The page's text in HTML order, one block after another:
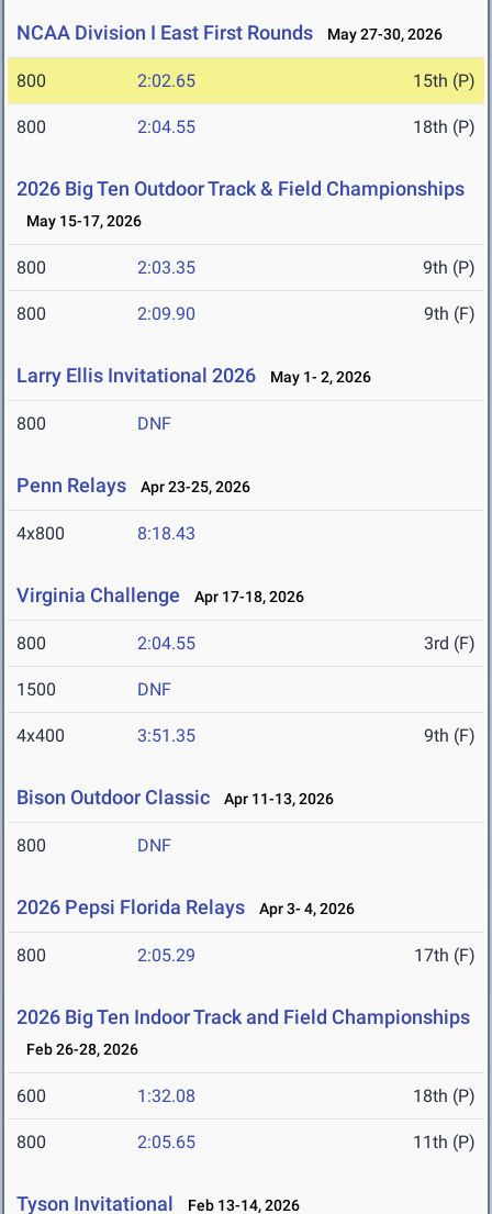
NCAA Division I East First Rounds May 27-30, 2026
800 2:02.65 15th (P)
800 2:04.55 18th (P)
2026 Big Ten Outdoor Track & Field Championships
May 15-17, 2026
800 2:03.35 9th (P)
800 2:09.90 9th (F)
Larry Ellis Invitational 2026 May 1- 2, 2026
800 DNF
Penn Relays Apr 23-25, 2026
4x800 8:18.43
Virginia Challenge Apr 17-18, 2026
800 2:04.55 3rd (F)
1500 DNF
4x400 3:51.35 9th (F)
Bison Outdoor Classic Apr 11-13, 2026
800 DNF
2026 Pepsi Florida Relays Apr 3- 4, 2026
800 2:05.29 17th (F)
2026 Big Ten Indoor Track and Field Championships
Feb 26-28, 2026
600 1:32.08 18th (P)
800 2:05.65 11th (P)
Tyson Invitational Feb 13-14, 2026